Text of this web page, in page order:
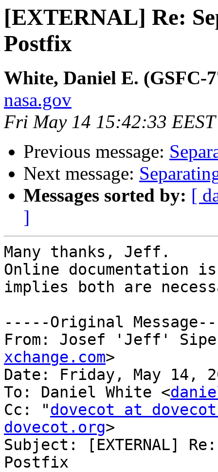
[EXTERNAL] Re:
Postfix
White, Daniel E. (GSFC-
nasa.gov
Fri May 14 15:42:33
Previous message:
Next message:
Messages sorted by: [
]
Many thanks, Jeff.
Online documentation
implies both are
﻿-----Original
From: Josef 'Jeff'
xchange.com>
Date: Friday, May 14,
To: Daniel White <
Cc: "dovecot at
dovecot.org>
Subject: [EXTERNAL]
Postfix